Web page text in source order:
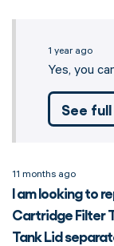
1 year ago
Yes, you
See
11 months ago
I am looking to
Cartridge Filter
Tank Lid